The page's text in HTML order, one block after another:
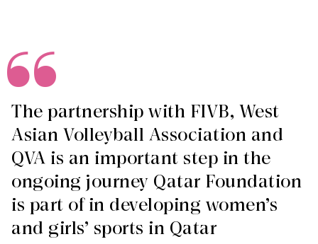
The partnership with FIVB, West
Asian Volleyball Association and
QVA is an important step in the
ongoing journey Qatar Foundation
is part of in developing women’s
and girls’ sports in Qatar